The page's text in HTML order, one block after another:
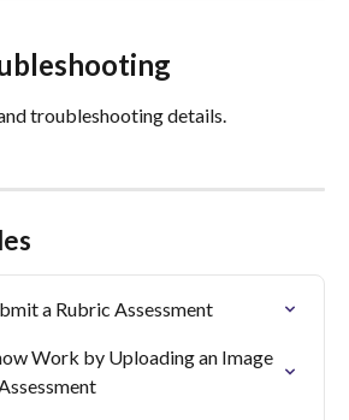
troubleshooting details.
a Rubric Assessment
Work by Uploading an Image